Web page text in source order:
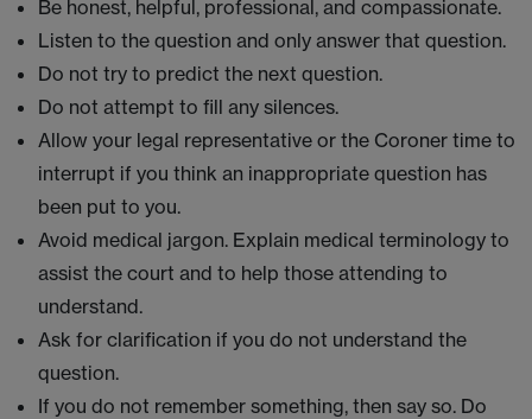
Be honest, helpful, professional, and compassionate.
Listen to the question and only answer that question.
Do not try to predict the next question.
Do not attempt to fill any silences.
Allow your legal representative or the Coroner time to
interrupt if you think an inappropriate question has
been put to you.
Avoid medical jargon. Explain medical terminology to
assist the court and to help those attending to
understand.
Ask for clarification if you do not understand the
question.
If you do not remember something, then say so. Do